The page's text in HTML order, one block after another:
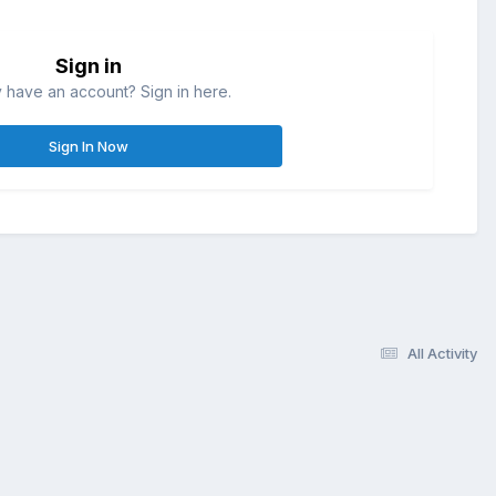
Sign in
have an account? Sign in here.
Sign In Now
All Activity